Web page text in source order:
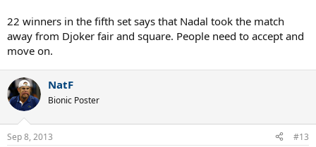
22 winners in the fifth set says that Nadal took the match
away from Djoker fair and square. People need to accept and
move on.
NatF
Bionic Poster
Sep 8, 2013 #13